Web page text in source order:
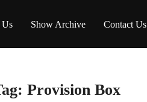
Us Show Archive Contact Us
Provision Box